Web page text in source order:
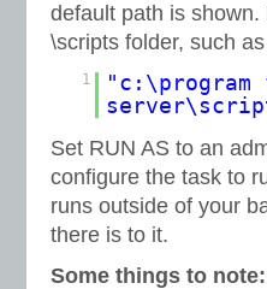
default path is
\scripts folder, such
1
Set RUN AS to an
configure the task to
runs outside of your
there is to it.
Some things to note: